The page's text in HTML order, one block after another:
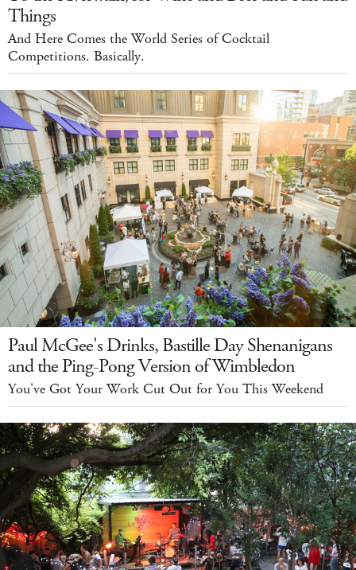
Things
And Here Comes the World Series of Cocktail
Competitions. Basically.
Paul McGee's Drinks, Bastille Day Shenanigans
and the Ping-Pong Version of Wimbledon
You've Got Your Work Cut Out for You This Weekend